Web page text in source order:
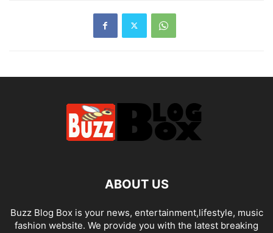
ABOUT US
Buzz Blog Box is your news, entertainment,lifestyle, music
fashion website. We provide you with the latest breaking